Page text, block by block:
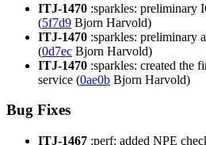
ITJ-1470 :sparkles: preliminary
(5f7d9 Bjorn Harvold)
ITJ-1470 :sparkles: preliminary
(0d7ec Bjorn Harvold)
ITJ-1470 :sparkles: created the
service (0ae0b Bjorn Harvold)
Bug Fixes
ITJ-1467 :perf: added NPE